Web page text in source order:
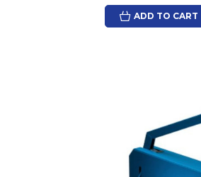
ADD TO CART